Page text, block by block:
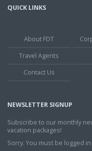
QUICK LINKS
About FDT
Travel Agents
Contact Us
NEWSLETTER SIGNUP
Subscribe to our monthly
vacation packages!
Sorry. You must be logged